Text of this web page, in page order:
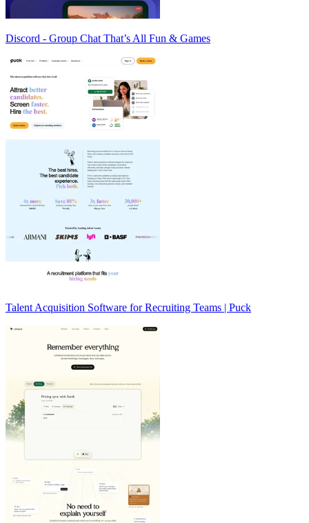
Discord - Group Chat That’s All Fun & Games
Talent Acquisition Software for Recruiting Teams | Puck